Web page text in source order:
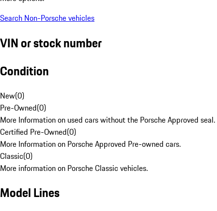
Search Non-Porsche vehicles
VIN or stock number
Condition
New(0)
Pre-Owned(0)
More Information on used cars without the Porsche Approved seal.
Certified Pre-Owned(0)
More Information on Porsche Approved Pre-owned cars.
Classic(0)
More information on Porsche Classic vehicles.
Model Lines